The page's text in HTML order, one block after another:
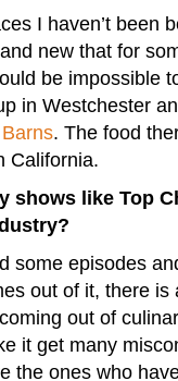
I haven’t been
new that for
be impossible
in Westchester
. The food
California.
shows like Top
some episodes
out of it, there is
out of
it get many
the ones who